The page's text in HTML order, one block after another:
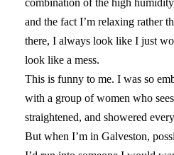
combination of the high
and the fact I’m relaxing rather
there, I always look like I just
look like a mess.
This is funny to me. I was so
with a group of women who
straightened, and showered
But when I’m in Galveston,